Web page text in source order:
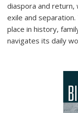
diaspora and
exile and
place in history,
navigates its daily